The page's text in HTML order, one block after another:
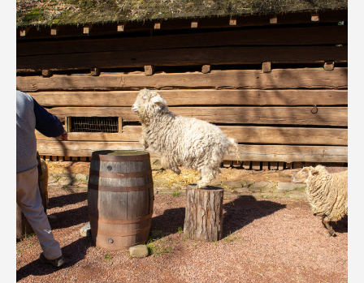
Quarry Garden
Smith Farm Gardens
Swan House Gardens
Swan Woods
Veterans Park